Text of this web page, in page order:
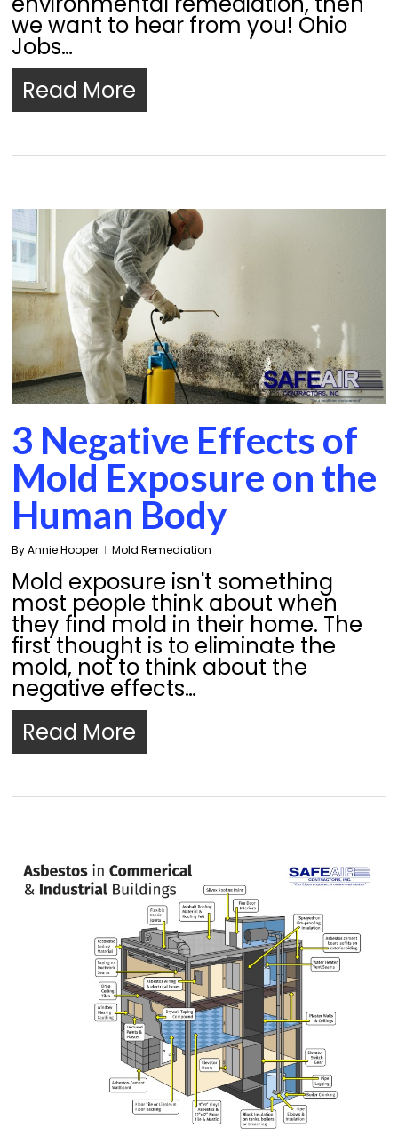
we want to hear from you! Ohio
Jobs…
Read More
3 Negative Effects of
Mold Exposure on the
Human Body
By Annie Hooper Mold Remediation
Mold exposure isn't something
most people think about when
they find mold in their home. The
first thought is to eliminate the
mold, not to think about the
negative effects…
Read More